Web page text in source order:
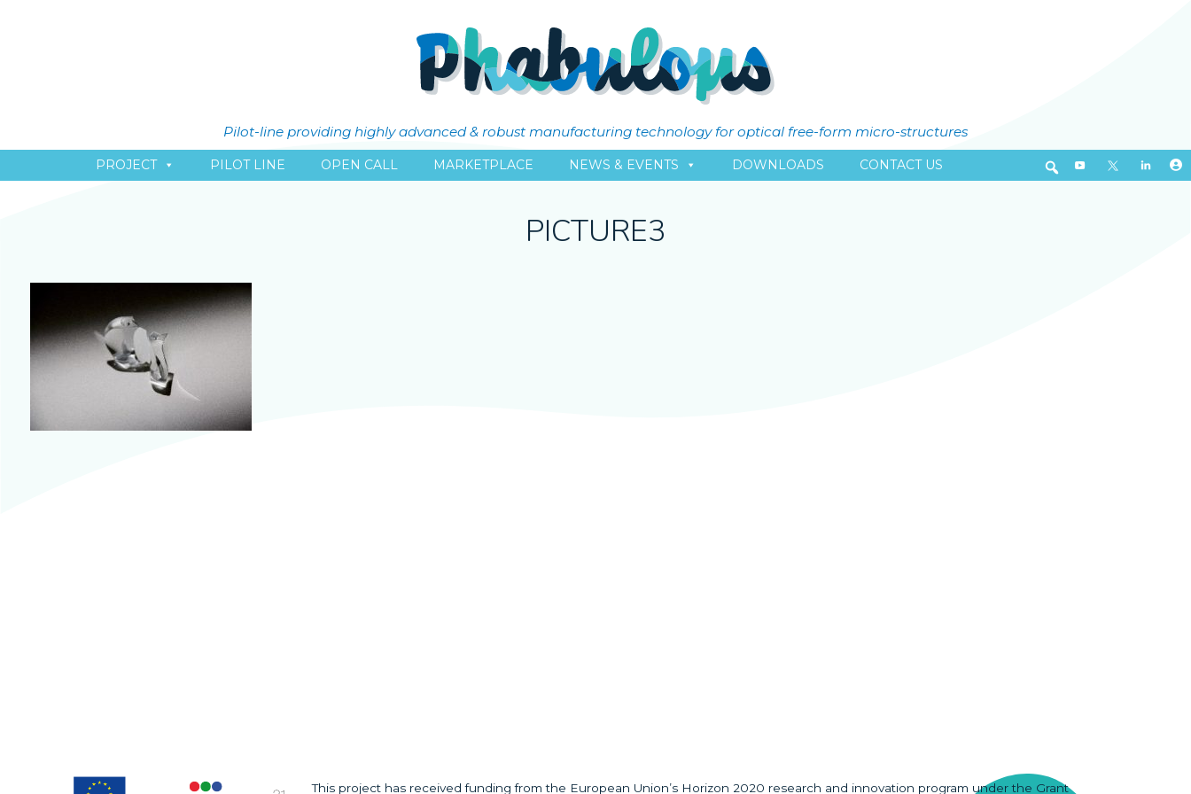
Pilot-line providing highly advanced & robust manufacturing technology for optical free-form micro-structures
PROJECT PILOT LINE OPEN CALL MARKETPLACE NEWS & EVENTS DOWNLOADS CONTACT US
PICTURE3
This project has received funding from the European Union’s Horizon 2020 research and innovation program under the Grant